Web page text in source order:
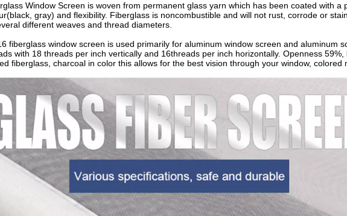
Window Screen is woven from permanent glass yarn which has been coated with a
gray) and flexibility. Fiberglass is noncombustible and will not rust, corrode or
different weaves and thread diameters.
fiberglass window screen is used primarily for aluminum window screen and aluminum
with 18 threads per inch vertically and 16threads per inch horizontally. Openness
fiberglass, charcoal in color this allows for the best vision through your window, colored